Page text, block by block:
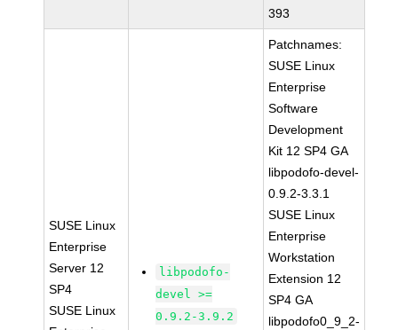
393
SUSE Linux
Enterprise
Server 12
SP4
SUSE Linux
libpodofo-
devel >=
0.9.2-3.9.2
Patchnames:
SUSE Linux
Enterprise
Software
Development
Kit 12 SP4 GA
libpodofo-devel-
0.9.2-3.3.1
SUSE Linux
Enterprise
Workstation
Extension 12
SP4 GA
libpodofo0_9_2-